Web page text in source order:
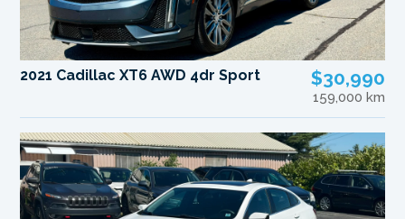
2021 Cadillac XT6 AWD 4dr Sport $30,990
159,000 km